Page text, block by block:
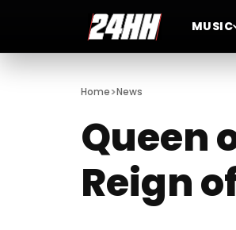
MUSIC
Home>News
Queen
Reign